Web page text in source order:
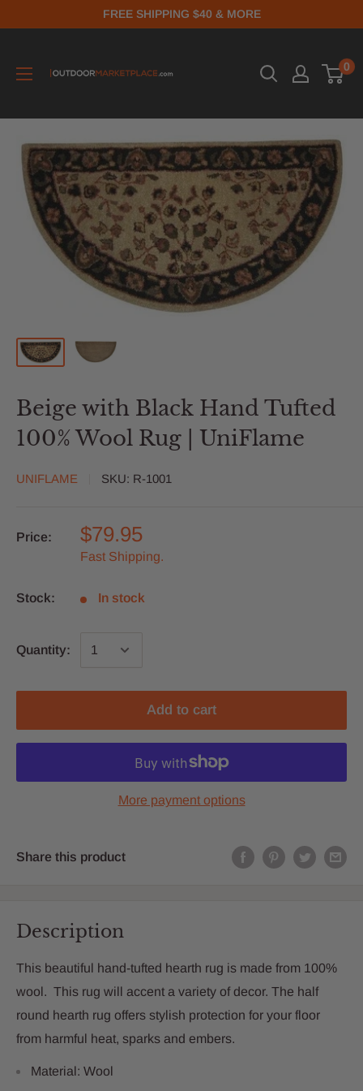
FREE SHIPPING $40 & MORE
0
Beige with Black Hand Tufted
100% Wool Rug | UniFlame
UNIFLAME SKU: R-1001
Price: $79.95
Fast Shipping.
Stock: In stock
Quantity:
Add to cart
More payment options
Share this product
Description
This beautiful hand-tufted hearth rug is made from 100%
wool. This rug will accent a variety of decor. The half
round hearth rug offers stylish protection for your floor
from harmful heat, sparks and embers.
Material: Wool